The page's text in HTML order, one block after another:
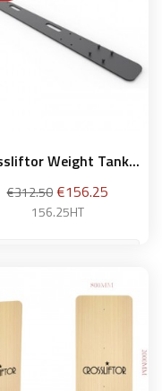
Weight Tank...
Regular
price
€312.50 Price
€156.25
156.25HT
Add to basket